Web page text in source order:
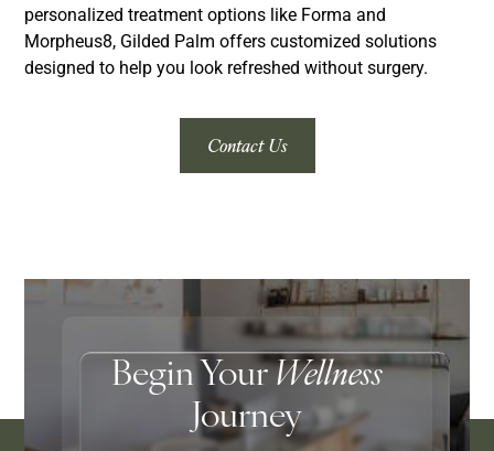
personalized treatment options like Forma and
Morpheus8, Gilded Palm offers customized solutions
designed to help you look refreshed without surgery.
Contact Us
Begin YourWellness
Journey